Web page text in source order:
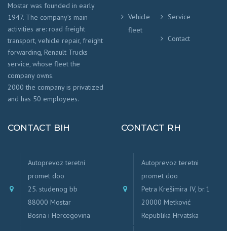
Mostar was founded in early
1947. The company’s main
activities are: road freight
transport, vehicle repair, freight
forwarding, Renault Trucks
service, whose fleet the
company owns.
2000 the company is privatized
and has 50 employees.
Vehicle
fleet
Service
Contact
CONTACT BIH
Autoprevoz teretni
promet doo
25. studenog bb
88000 Mostar
Bosna i Hercegovina
CONTACT RH
Autoprevoz teretni
promet doo
Petra Krešimira IV, br.1
20000 Metković
Republika Hrvatska